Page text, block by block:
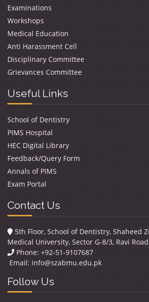
Examinations
Workshops
Medical Education
Anti Harassment Cell
Disciplinary Committee
Grievances Committee
Useful Links
School of Dentistry
PIMS Hospital
HEC Digital Library
Feedback/Query Form
Annals of PIMS
Exam Portal
Contact Us
5th Floor, School of Dentistry, Shaheed
Medical University, Sector G-8/3, Ravi
Phone: +92-51-9107687
Email: info@szabmu.edu.pk
Follow Us